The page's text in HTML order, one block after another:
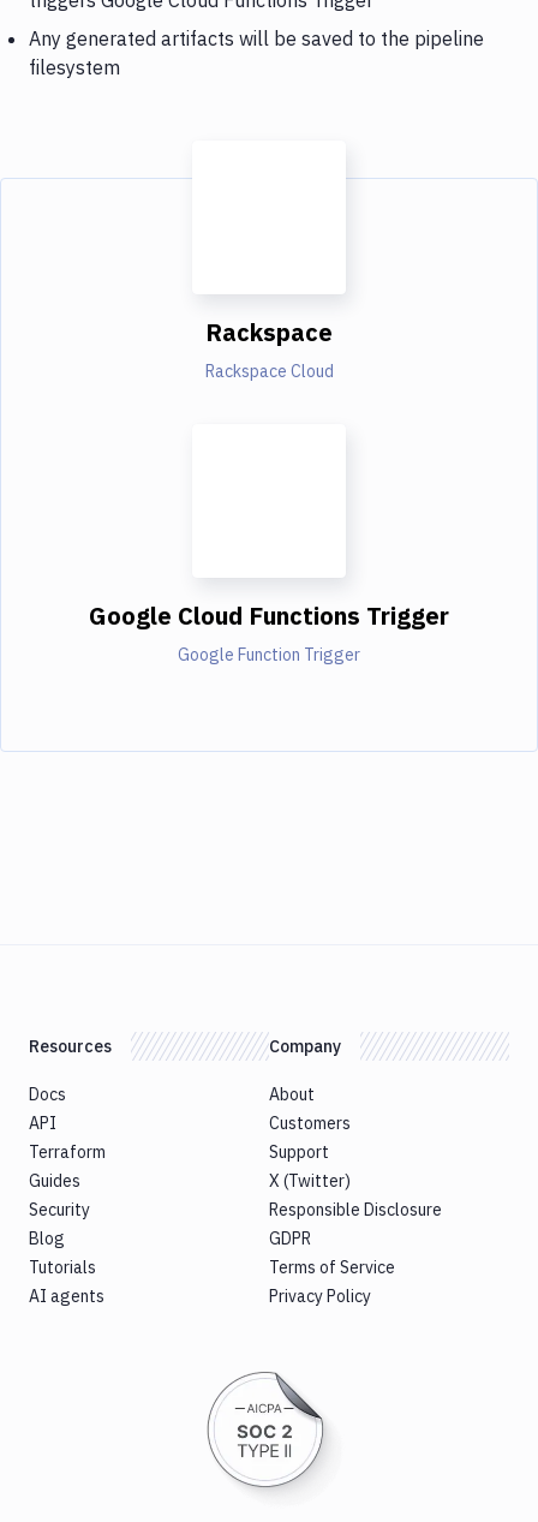
Any generated artifacts will be saved to the pipeline
filesystem
Rackspace
Rackspace Cloud
Google Cloud Functions Trigger
Google Function Trigger
Resources
Docs
API
Terraform
Guides
Security
Blog
Tutorials
AI agents
Company
About
Customers
Support
X (Twitter)
Responsible Disclosure
GDPR
Terms of Service
Privacy Policy